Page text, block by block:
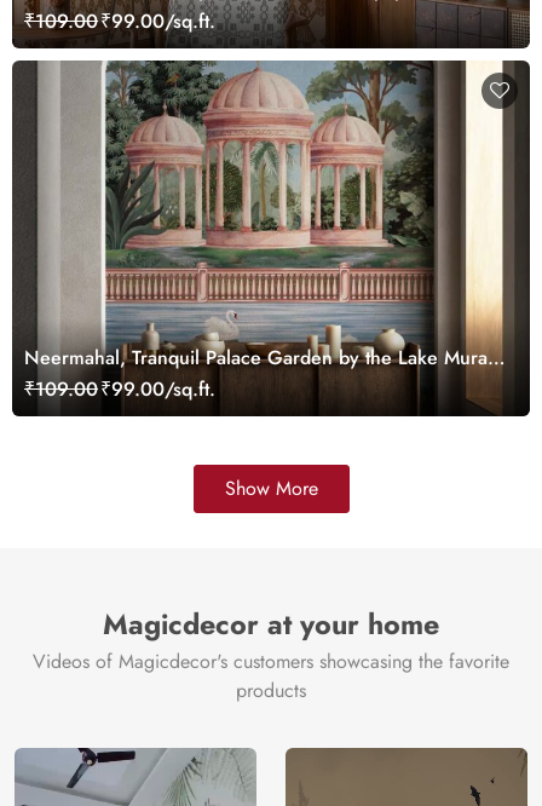
Customized
₹109.00₹99.00/sq.ft.
Neermahal, Tranquil Palace Garden by the Lake Mural,
Customized
₹109.00₹99.00/sq.ft.
Show More
Magicdecor at your home
Videos of Magicdecor's customers showcasing the favorite
products